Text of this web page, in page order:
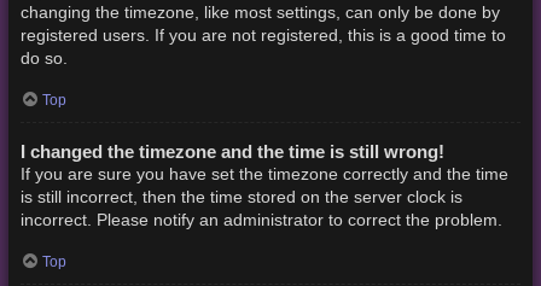
changing the timezone, like most settings, can only be done by
registered users. If you are not registered, this is a good time to
do so.
Top
I changed the timezone and the time is still wrong!
If you are sure you have set the timezone correctly and the time
is still incorrect, then the time stored on the server clock is
incorrect. Please notify an administrator to correct the problem.
Top